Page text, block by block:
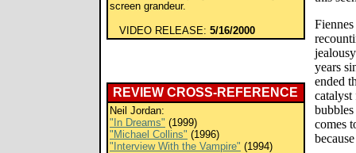
screen grandeur.
VIDEO RELEASE: 5/16/2000
REVIEW CROSS-REFERENCE
Neil Jordan:
"In Dreams" (1999)
"Michael Collins" (1996)
"Interview With the Vampire" (1994)
years
ended
catalyst
comes